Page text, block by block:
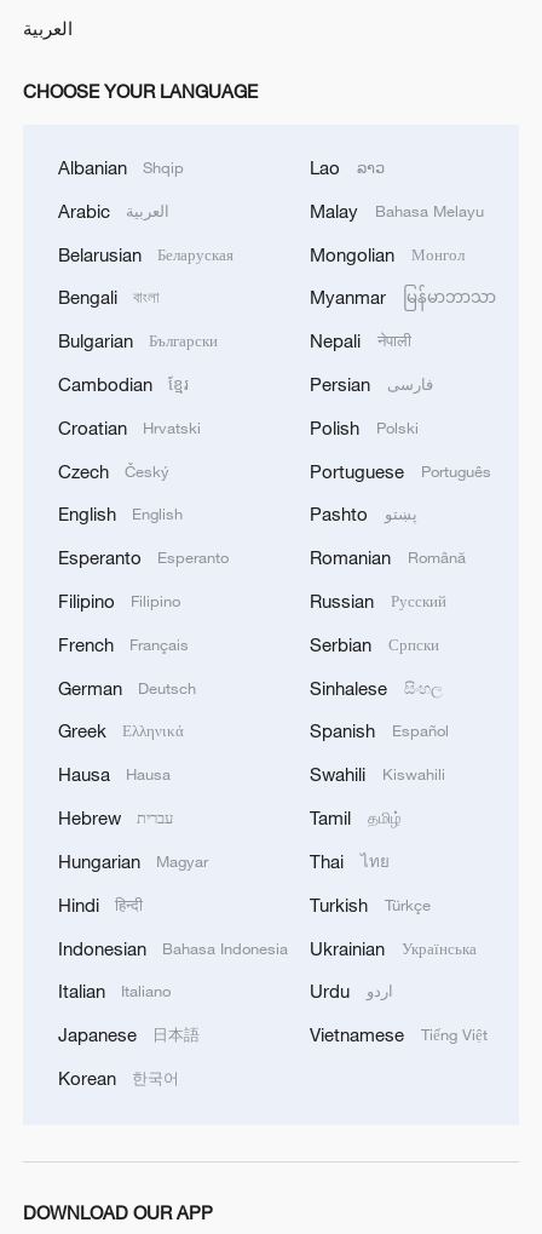
Why do so many Moroccan World Cup players have
The 38th Hundred Flowers Awards return to
Beijing – where it all began
How 'fitness for all' is helping build a healthier,
more vibrant China
for shelter
Beijing surgeon transforms child healthcare in
Qinghai
العربية
CHOOSE YOUR LANGUAGE
Albanian Shqip
Arabic العربية
Belarusian Беларуская
Bengali বাংলা
Bulgarian Български
Cambodian ខ្មែរ
Croatian Hrvatski
Czech Český
English English
Esperanto Esperanto
Filipino Filipino
French Français
German Deutsch
Greek Ελληνικά
Hausa Hausa
Hebrew עברית
Hungarian Magyar
Hindi हिन्दी
Indonesian Bahasa Indonesia
Italian Italiano
Japanese 日本語
Korean 한국어
Lao ລາວ
Malay Bahasa Melayu
Mongolian Монгол
Myanmar မြန်မာဘာသာ
Nepali नेपाली
Persian فارسی
Polish Polski
Portuguese Português
Pashto پښتو
Romanian Română
Russian Русский
Serbian Српски
Sinhalese සිංහල
Spanish Español
Swahili Kiswahili
Tamil தமிழ்
Thai ไทย
Turkish Türkçe
Ukrainian Українська
Urdu اردو
Vietnamese Tiếng Việt
DOWNLOAD OUR APP